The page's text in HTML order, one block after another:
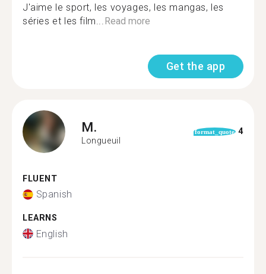
J'aime le sport, les voyages, les mangas, les
séries et les film... Read more
Get the app
M.
Longueuil
format_quote 4
FLUENT
Spanish
LEARNS
English